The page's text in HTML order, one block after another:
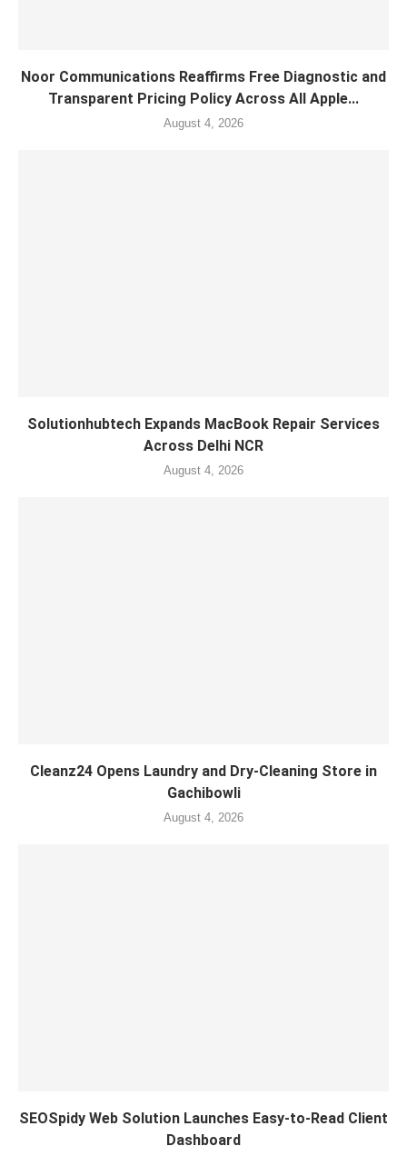
Noor Communications Reaffirms Free Diagnostic and
Transparent Pricing Policy Across All Apple...
August 4, 2026
Solutionhubtech Expands MacBook Repair Services
Across Delhi NCR
August 4, 2026
Cleanz24 Opens Laundry and Dry-Cleaning Store in
Gachibowli
August 4, 2026
SEOSpidy Web Solution Launches Easy-to-Read Client
Dashboard